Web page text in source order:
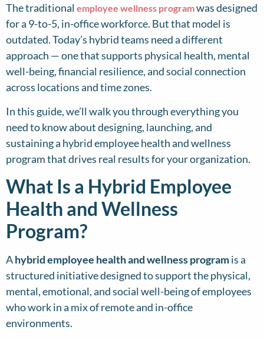
The traditional employee wellness programwas designed
for a 9-to-5, in-office workforce. But that model is
outdated. Today’s hybrid teams need a different
approach — one that supports physical health, mental
well-being, financial resilience, and social connection
across locations and time zones.
In this guide, we’ll walk you through everything you
need to know about designing, launching, and
sustaining a hybrid employee health and wellness
program that drives real results for your organization.
What Is a Hybrid Employee
Health and Wellness
Program?
Ahybrid employee health and wellness programis a
structured initiative designed to support the physical,
mental, emotional, and social well-being of employees
who work in a mix of remote and in-office
environments.